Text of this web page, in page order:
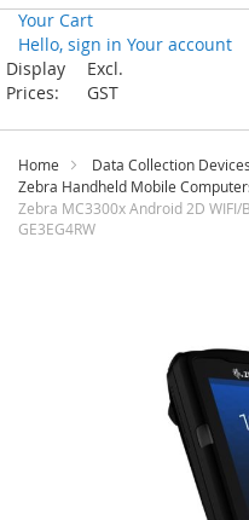
Your Cart
Hello, sign in Your account
Skip
to
Display
Prices:
Excl.
GST
Home Data Collection Devices
Zebra Handheld Mobile
Zebra MC3300x Android 2D
GE3EG4RW